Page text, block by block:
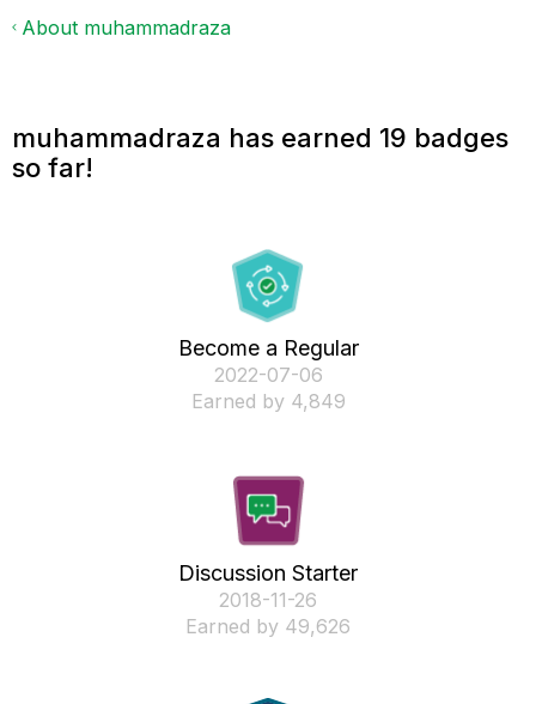
About muhammadraza
muhammadraza has earned 19 badges
so far!
Become a Regular
‎2022-07-06
Earned by 4,849
Discussion Starter
‎2018-11-26
Earned by 49,626